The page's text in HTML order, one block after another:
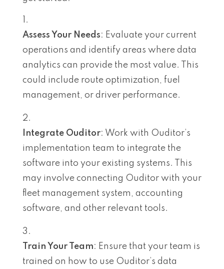
Assess Your Needs: Evaluate your current
operations and identify areas where data
analytics can provide the most value. This
could include route optimization, fuel
management, or driver performance.
Integrate Ouditor: Work with Ouditor’s
implementation team to integrate the
software into your existing systems. This
may involve connecting Ouditor with your
fleet management system, accounting
software, and other relevant tools.
Train Your Team: Ensure that your team is
trained on how to use Ouditor’s data